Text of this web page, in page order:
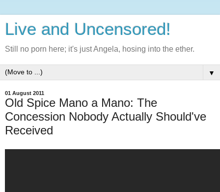
Live and Uncensored!
Still no porn here; it's just Angela, hosing into the ether.
▼
01 August 2011
Old Spice Mano a Mano: The
Concession Nobody Actually Should've
Received